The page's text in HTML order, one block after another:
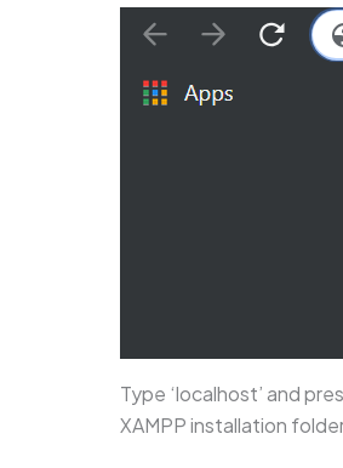
Type ‘localhost’ and
XAMPP installation